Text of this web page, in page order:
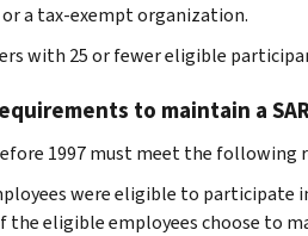
a tax-exempt organization.
with 25 or fewer eligible
to maintain a
1997 must meet the following
were eligible to participate
the eligible employees choose to